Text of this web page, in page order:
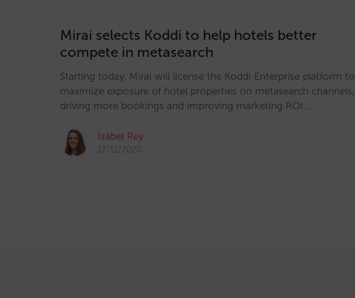
Mirai selects Koddi to help hotels better
compete in metasearch
Starting today, Mirai will license the Koddi Enterprise platform to
maximize exposure of hotel properties on metasearch channels,
driving more bookings and improving marketing ROI…
Isabel Rey
17/11/2020